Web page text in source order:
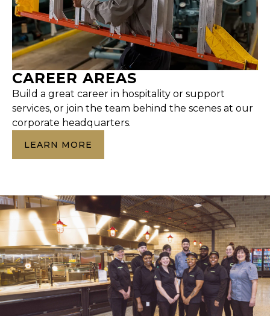
CAREER AREAS
Build a great career in hospitality or support
services, or join the team behind the scenes at our
corporate headquarters.
LEARN MORE